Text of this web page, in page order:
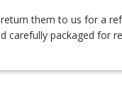
them to us for a
packaged for